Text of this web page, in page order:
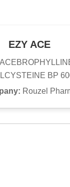
EZY ACE
BP
Rouzel